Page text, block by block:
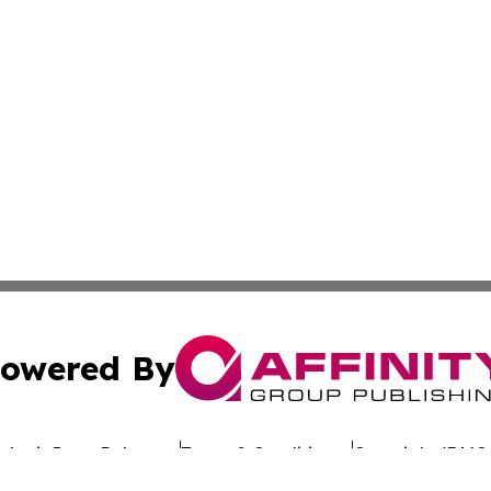
By
Press Release Terms & Conditions Copyright/